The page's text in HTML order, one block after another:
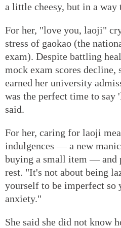
a little cheesy, but in a
For her, "love you, laoji"
stress of gaokao (the
exam). Despite battling
mock exam scores decline,
earned her university
was the perfect time to say
said.
For her, caring for laoji
indulgences — a new
buying a small item — and
rest. "It's not about being
yourself to be imperfect so
anxiety."
She said she did not know